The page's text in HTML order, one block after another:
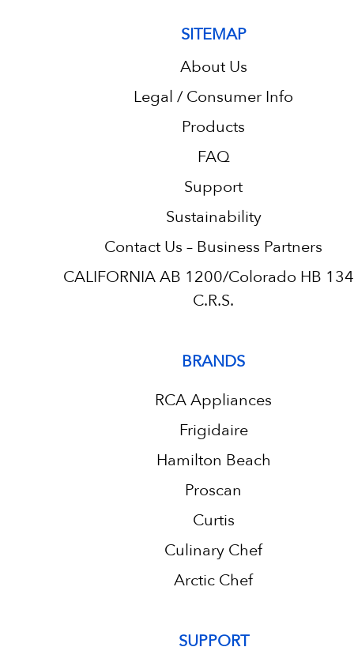
SITEMAP
About Us
Legal / Consumer Info
Products
FAQ
Support
Sustainability
Contact Us – Business Partners
CALIFORNIA AB 1200/Colorado HB
C.R.S.
BRANDS
RCA Appliances
Frigidaire
Hamilton Beach
Proscan
Curtis
Culinary Chef
Arctic Chef
SUPPORT